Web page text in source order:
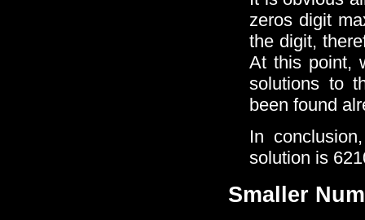
zeros digit
the digit,
At this point,
solutions to
been found
In
solution is
Smaller